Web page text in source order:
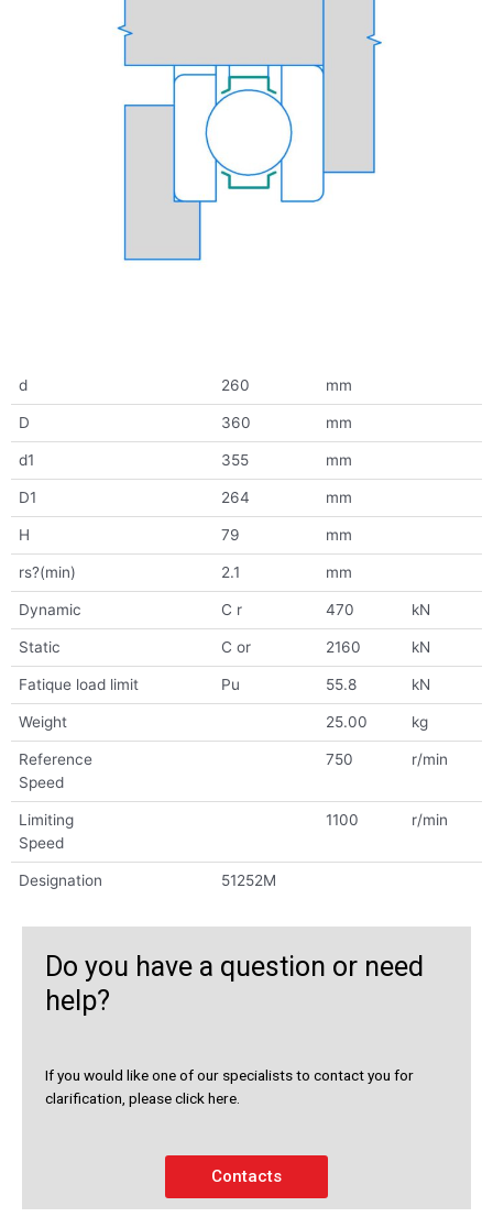
d 260 mm
D 360 mm
d1 355 mm
D1 264 mm
H 79 mm
rs?(min) 2.1 mm
Dynamic C r 470 kN
Static C or 2160 kN
Fatique load limit Pu 55.8 kN
Weight 25.00 kg
Reference
Speed
750 r/min
Limiting
Speed
1100 r/min
Designation 51252M
Do you have a question or need
help?
If you would like one of our specialists to contact you for
clarification, please click here.
Contacts